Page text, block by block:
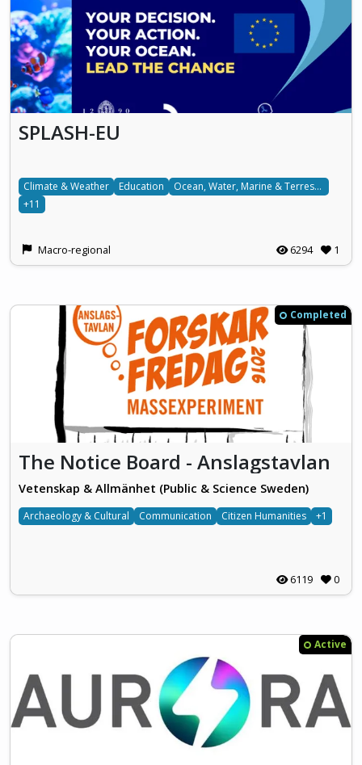
SPLASH-EU
Climate & Weather Education
Ocean, Water, Marine & Terrestrial
+11
Macro-regional 6294 1
Completed
The Notice Board - Anslagstavlan
Vetenskap & Allmänhet (Public & Science Sweden)
Archaeology & Cultural Communication Citizen Humanities +1
6119 0
Active